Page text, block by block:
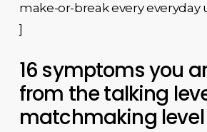
make-or-break every everyday
]
16 symptoms you
from the talking
matchmaking level